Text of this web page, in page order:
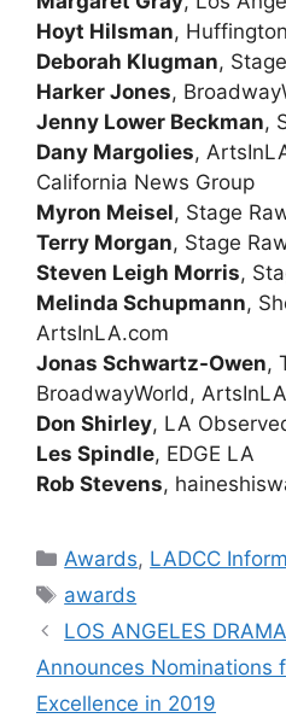
Hoyt Hilsman,
Deborah Klugman,
Harker Jones,
Jenny Lower Beckman,
Dany Margolies,
California News Group
Myron Meisel, Stage
Terry Morgan, Stage
Steven Leigh Morris,
Melinda Schupmann,
ArtsInLA.com
Jonas Schwartz-Owen,
BroadwayWorld,
Don Shirley, LA
Les Spindle, EDGE LA
Rob Stevens,
Categories
Awards, LADCC
Tags
awards
LOS ANGELES
Announces Nominations
Excellence in 2019